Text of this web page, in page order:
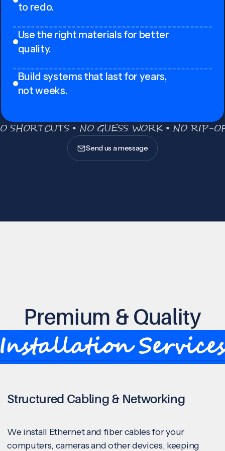
to redo.
Use the right materials for better
quality.
Build systems that last for years,
not weeks.
SHORTCUTS • NO GUESS WORK • NO RIP-
Send us a message
Premium & Quality
Structured Cabling & Networking
We install Ethernet and fiber cables for your
computers, cameras and other devices, keeping